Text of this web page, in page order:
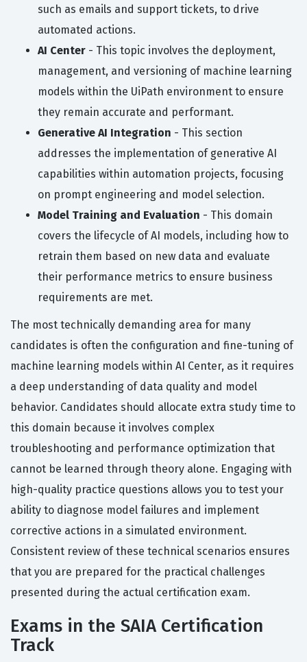
such as emails and support tickets, to drive
automated actions.
AI Center - This topic involves the deployment,
management, and versioning of machine learning
models within the UiPath environment to ensure
they remain accurate and performant.
Generative AI Integration - This section
addresses the implementation of generative AI
capabilities within automation projects, focusing
on prompt engineering and model selection.
Model Training and Evaluation - This domain
covers the lifecycle of AI models, including how to
retrain them based on new data and evaluate
their performance metrics to ensure business
requirements are met.
The most technically demanding area for many
candidates is often the configuration and fine-tuning of
machine learning models within AI Center, as it requires
a deep understanding of data quality and model
behavior. Candidates should allocate extra study time to
this domain because it involves complex
troubleshooting and performance optimization that
cannot be learned through theory alone. Engaging with
high-quality practice questions allows you to test your
ability to diagnose model failures and implement
corrective actions in a simulated environment.
Consistent review of these technical scenarios ensures
that you are prepared for the practical challenges
presented during the actual certification exam.
Exams in the SAIA Certification
Track